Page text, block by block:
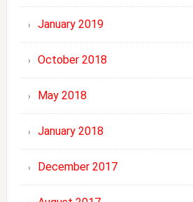
January 2019
October 2018
May 2018
January 2018
December 2017